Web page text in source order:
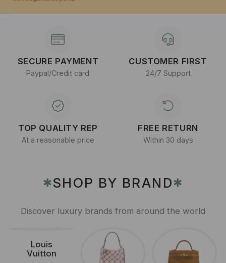
SECURE PAYMENT
Paypal/Credit card
CUSTOMER FIRST
24/7 Support
TOP QUALITY REP
At a reasonable price
FREE RETURN
Within 30 days
✱SHOP BY BRAND✱
Discover luxury brands from around the world
Louis
Vuitton